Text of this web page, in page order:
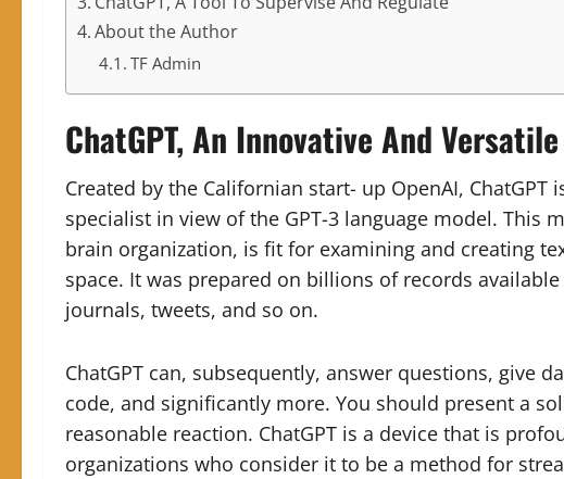
About the Author
TF Admin
ChatGPT, An Innovative And Versatile
Created by the Californian start- up OpenAI,
specialist in view of the GPT-3 language model. This
brain organization, is fit for examining and creating
space. It was prepared on billions of records
journals, tweets, and so on.
ChatGPT can, subsequently, answer questions, give
code, and significantly more. You should present a
reasonable reaction. ChatGPT is a device that is
organizations who consider it to be a method for